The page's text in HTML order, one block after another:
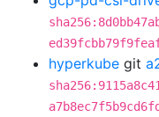
hyperkube git